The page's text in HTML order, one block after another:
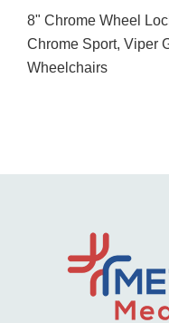
8" Chrome Wheel
Chrome Sport, Viper
Wheelchairs